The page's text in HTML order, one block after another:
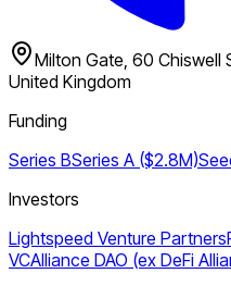
Milton Gate, 60 Chiswell
United Kingdom
Funding
Series BSeries A ($2.8M)
Investors
Lightspeed Venture Partners
VCAlliance DAO (ex DeFi